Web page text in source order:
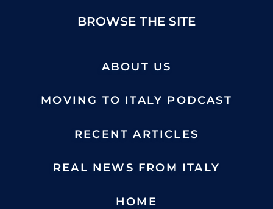
BROWSE THE SITE
ABOUT US
MOVING TO ITALY PODCAST
RECENT ARTICLES
REAL NEWS FROM ITALY
HOME